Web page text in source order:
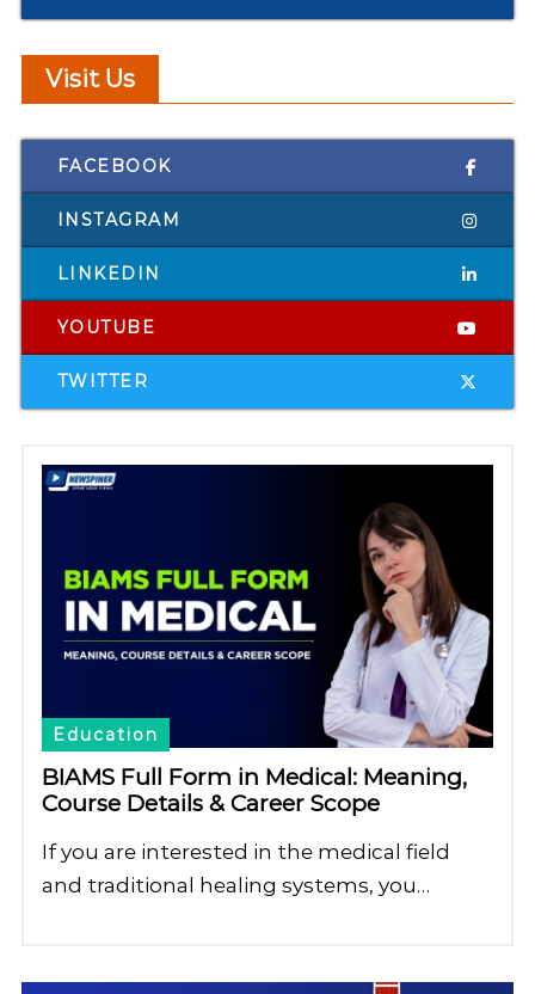
Visit Us
FACEBOOK
INSTAGRAM
LINKEDIN
YOUTUBE
TWITTER
Education
BIAMS Full Form in Medical: Meaning,
Course Details & Career Scope
If you are interested in the medical field
and traditional healing systems, you…